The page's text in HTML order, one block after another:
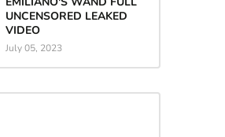
UNCENSORED LEAKED
VIDEO
July 05, 2023